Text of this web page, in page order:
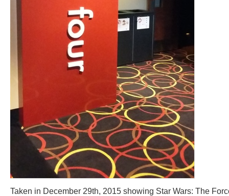
Taken in December 29th, 2015 showing Star Wars: The